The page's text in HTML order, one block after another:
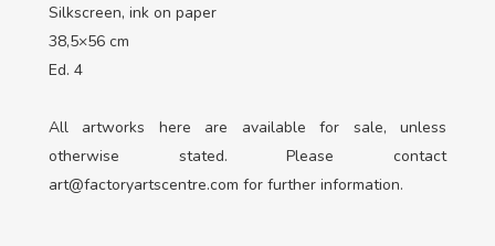
Silkscreen, ink on paper
38,5×56 cm
Ed. 4
All artworks here are available for sale, unless
otherwise stated. Please contact
art@factoryartscentre.com for further information.